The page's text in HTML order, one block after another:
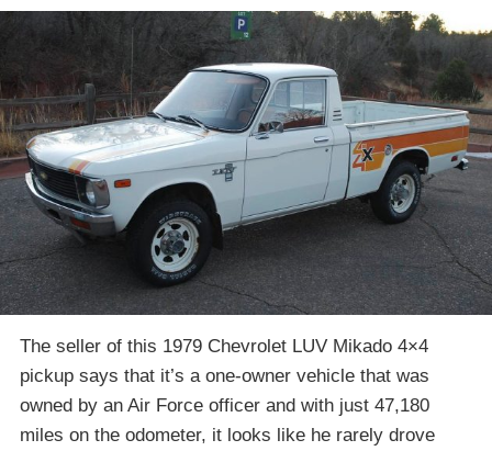
The seller of this 1979 Chevrolet LUV Mikado 4×4
pickup says that it’s a one-owner vehicle that was
owned by an Air Force officer and with just 47,180
miles on the odometer, it looks like he rarely drove